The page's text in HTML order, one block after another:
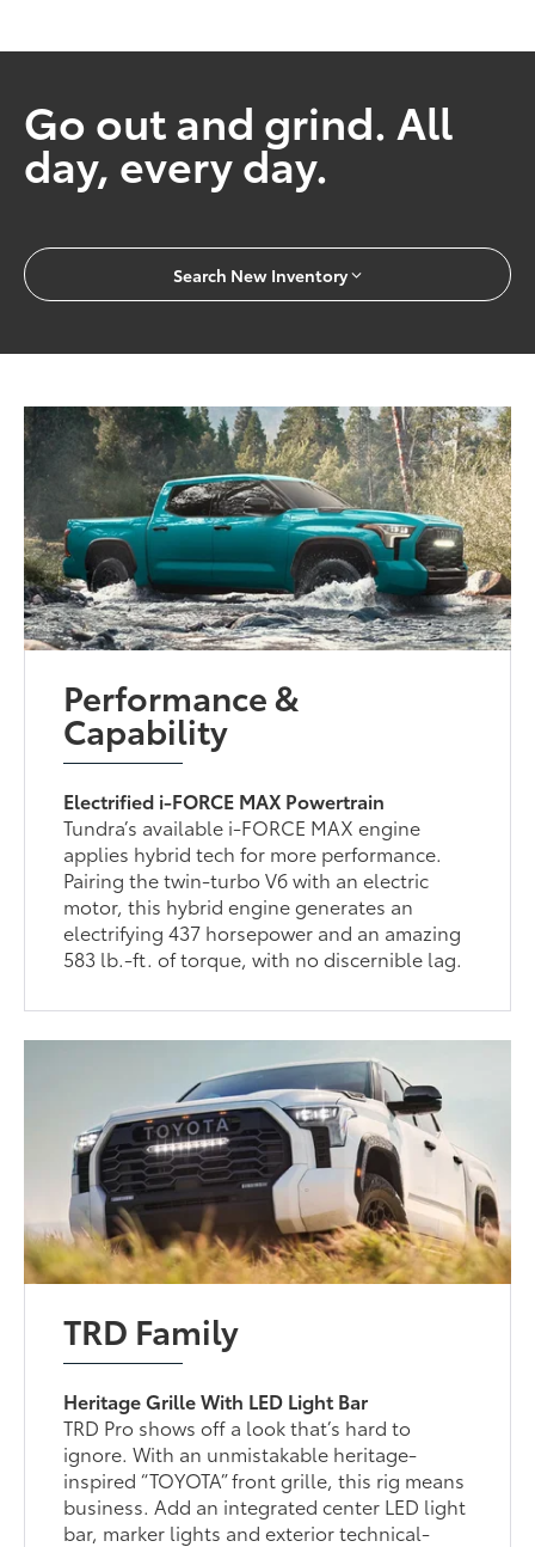
Go out and grind. All
day, every day.
Search New Inventory
Performance &
Capability
Electrified i-FORCE MAX Powertrain
Tundra’s available i-FORCE MAX engine
applies hybrid tech for more performance.
Pairing the twin-turbo V6 with an electric
motor, this hybrid engine generates an
electrifying 437 horsepower and an amazing
583 lb.-ft. of torque, with no discernible lag.
TRD Family
Heritage Grille With LED Light Bar
TRD Pro shows off a look that’s hard to
ignore. With an unmistakable heritage-
inspired “TOYOTA” front grille, this rig means
business. Add an integrated center LED light
bar, marker lights and exterior technical-